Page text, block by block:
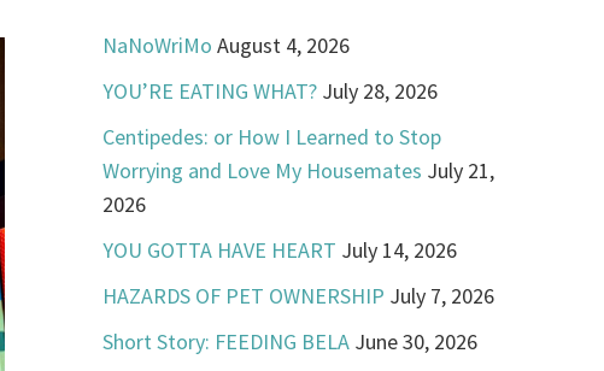
NaNoWriMo August 4, 2026
YOU’RE EATING WHAT? July 28, 2026
Centipedes: or How I Learned to Stop
Worrying and Love My Housemates July 21,
2026
YOU GOTTA HAVE HEART July 14, 2026
HAZARDS OF PET OWNERSHIP July 7, 2026
Short Story: FEEDING BELA June 30, 2026